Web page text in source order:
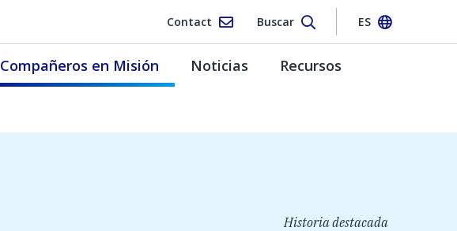
Contact Buscar ES
Compañeros en Misión Noticias Recursos
Historia destacada